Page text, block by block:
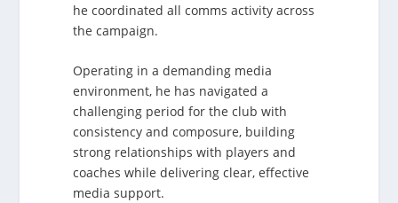
he coordinated all comms activity across
the campaign.
Operating in a demanding media
environment, he has navigated a
challenging period for the club with
consistency and composure, building
strong relationships with players and
coaches while delivering clear, effective
media support.